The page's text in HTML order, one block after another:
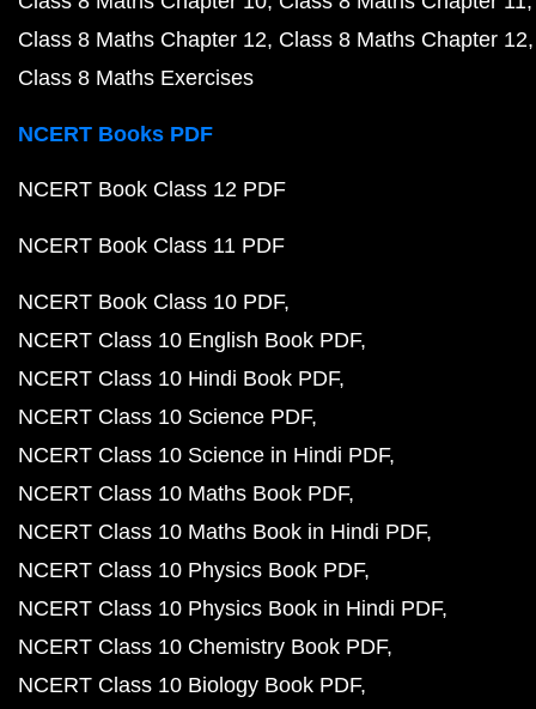
Class 8 Maths Chapter 12 Class 8 Maths Chapter 12
Class 8 Maths Exercises
NCERT Books PDF
NCERT Book Class 12 PDF
NCERT Book Class 11 PDF
NCERT Book Class 10 PDF
NCERT Class 10 English Book PDF
NCERT Class 10 Hindi Book PDF
NCERT Class 10 Science PDF
NCERT Class 10 Science in Hindi PDF
NCERT Class 10 Maths Book PDF
NCERT Class 10 Maths Book in Hindi PDF
NCERT Class 10 Physics Book PDF
NCERT Class 10 Physics Book in Hindi PDF
NCERT Class 10 Chemistry Book PDF
NCERT Class 10 Biology Book PDF